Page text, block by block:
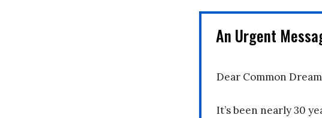
An Urgent
Dear Common
It’s been nearly 30